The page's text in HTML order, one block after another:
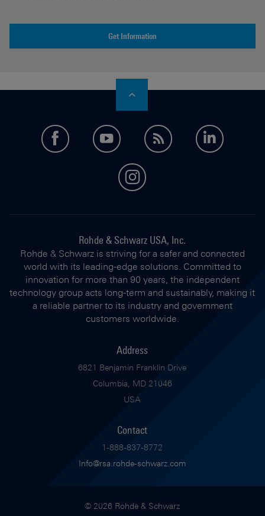
Get Information
facebookyoutubefeed
instagram
Rohde & Schwarz USA, Inc.
Rohde & Schwarz is striving for a safer and connected
world with its leading-edge solutions. Committed to
innovation for more than 90 years, the independent
technology group acts long-term and sustainably, making it
a reliable partner to its industry and government
customers worldwide.
Address
6821 Benjamin Franklin Drive
Columbia, MD 21046
USA
Contact
1-888-837-8772
Info@rsa.rohde-schwarz.com
© 2026 Rohde & Schwarz